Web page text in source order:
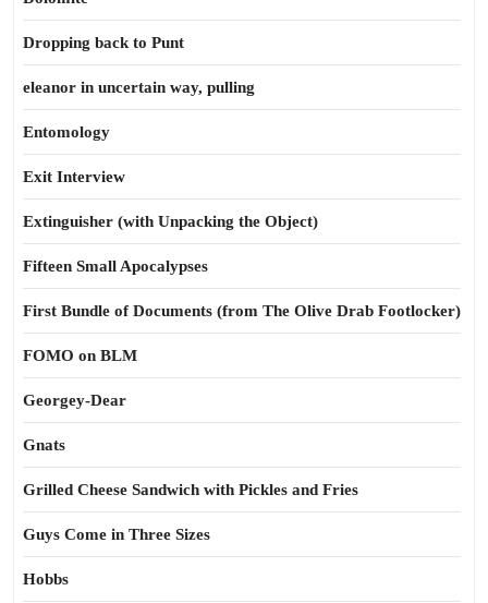
Dropping back to Punt
eleanor in uncertain way, pulling
Entomology
Exit Interview
Extinguisher (with Unpacking the Object)
Fifteen Small Apocalypses
First Bundle of Documents (from The Olive Drab Footlocker)
FOMO on BLM
Georgey-Dear
Gnats
Grilled Cheese Sandwich with Pickles and Fries
Guys Come in Three Sizes
Hobbs